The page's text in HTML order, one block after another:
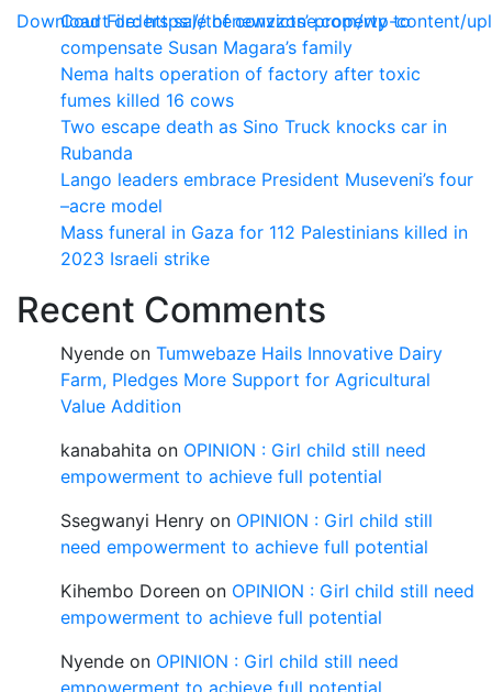
Download File: https://thenewzzone.com/wp-content/
00:00
Court orders sale of convicts’ property to
compensate Susan Magara’s family
Nema halts operation of factory after toxic
fumes killed 16 cows
Two escape death as Sino Truck knocks car in
Rubanda
Lango leaders embrace President Museveni’s four
–acre model
Mass funeral in Gaza for 112 Palestinians killed in
2023 Israeli strike
Recent Comments
Nyende on Tumwebaze Hails Innovative Dairy
Farm, Pledges More Support for Agricultural
Value Addition
kanabahita on OPINION : Girl child still need
empowerment to achieve full potential
Ssegwanyi Henry on OPINION : Girl child still
need empowerment to achieve full potential
Kihembo Doreen on OPINION : Girl child still need
empowerment to achieve full potential
Nyende on OPINION : Girl child still need
empowerment to achieve full potential